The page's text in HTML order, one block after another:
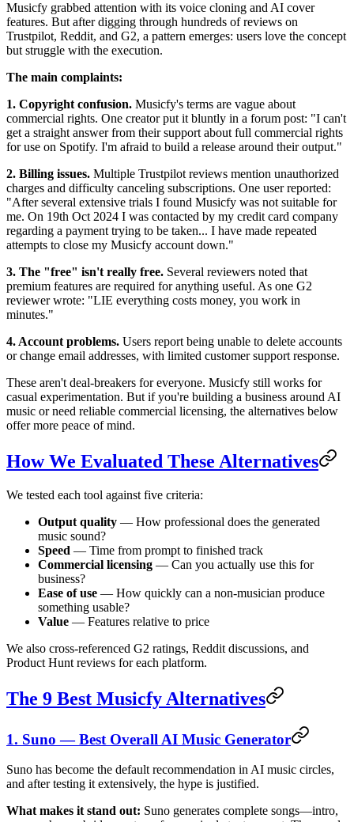
Musicfy grabbed attention with its voice cloning and AI cover
features. But after digging through hundreds of reviews on
Trustpilot, Reddit, and G2, a pattern emerges: users love the concept
but struggle with the execution.
The main complaints:
1. Copyright confusion. Musicfy's terms are vague about
commercial rights. One creator put it bluntly in a forum post: "I can't
get a straight answer from their support about full commercial rights
for use on Spotify. I'm afraid to build a release around their output."
2. Billing issues. Multiple Trustpilot reviews mention unauthorized
charges and difficulty canceling subscriptions. One user reported:
"After several extensive trials I found Musicfy was not suitable for
me. On 19th Oct 2024 I was contacted by my credit card company
regarding a payment trying to be taken... I have made repeated
attempts to close my Musicfy account down."
3. The "free" isn't really free. Several reviewers noted that
premium features are required for anything useful. As one G2
reviewer wrote: "LIE everything costs money, you work in
minutes."
4. Account problems. Users report being unable to delete accounts
or change email addresses, with limited customer support response.
These aren't deal-breakers for everyone. Musicfy still works for
casual experimentation. But if you're building a business around AI
music or need reliable commercial licensing, the alternatives below
offer more peace of mind.
How We Evaluated These Alternatives
We tested each tool against five criteria:
Output quality — How professional does the generated
music sound?
Speed — Time from prompt to finished track
Commercial licensing — Can you actually use this for
business?
Ease of use — How quickly can a non-musician produce
something usable?
Value — Features relative to price
We also cross-referenced G2 ratings, Reddit discussions, and
Product Hunt reviews for each platform.
The 9 Best Musicfy Alternatives
1. Suno — Best Overall AI Music Generator
Suno has become the default recommendation in AI music circles,
and after testing it extensively, the hype is justified.
What makes it stand out: Suno generates complete songs—intro,